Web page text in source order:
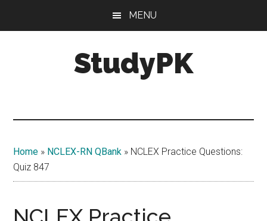
MENU
StudyPK
Home » NCLEX-RN QBank » NCLEX Practice Questions:
Quiz 847